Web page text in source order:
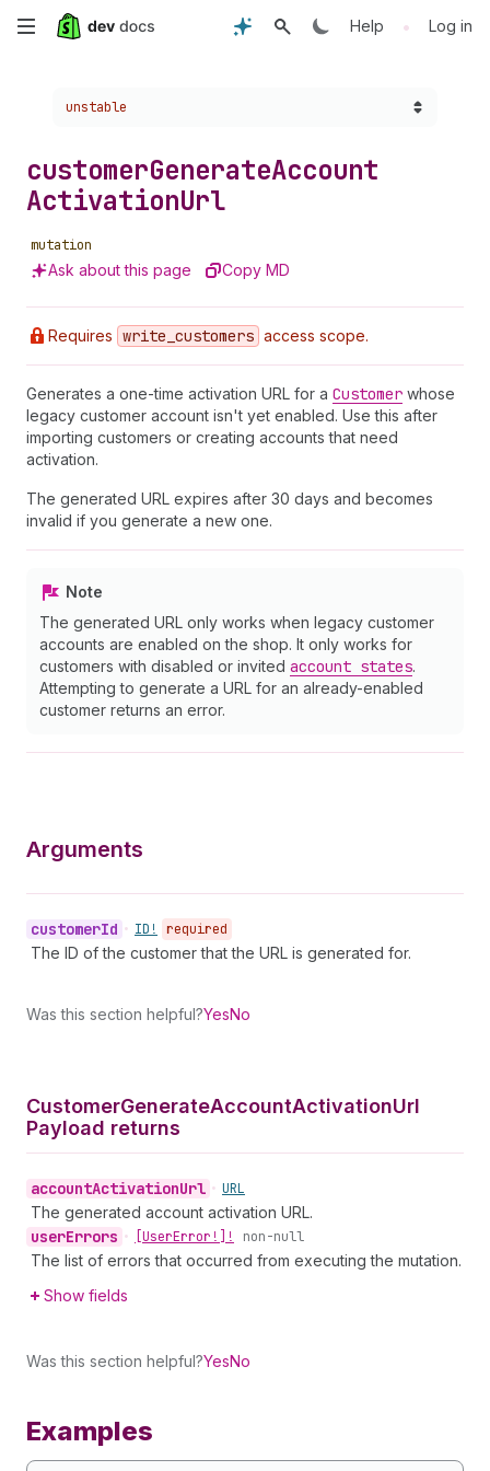
Skip
Help • Log in
Choose a version:
unstable
customerGenerateAccount
ActivationUrl
mutation
Ask about this page Copy MD
Requires write _customers access scope.
Generates a one-time activation URL for a Customer whose
legacy customer account isn't yet enabled. Use this after
importing customers or creating accounts that need
activation.
The generated URL expires after 30 days and becomes
invalid if you generate a new one.
Note
The generated URL only works when legacy customer
accounts are enabled on the shop. It only works for
customers with disabled or invited account states.
Attempting to generate a URL for an already-enabled
customer returns an error.
Arguments
customerId • ID! required
The ID of the customer that the URL is generated for.
Was this section helpful?YesNo
CustomerGenerateAccountActivationUrl
Payload returns
accountActivationUrl • URL
The generated account activation URL.
userErrors • [UserError!]! non-null
The list of errors that occurred from executing the mutation.
Show fields
Was this section helpful?YesNo
Examples